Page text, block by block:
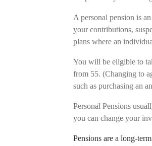
A personal pension is
your contributions,
plans where an
You will be eligible to
from 55. (Changing to
such as purchasing an
Personal Pensions
you can change your
Pensions are a long-